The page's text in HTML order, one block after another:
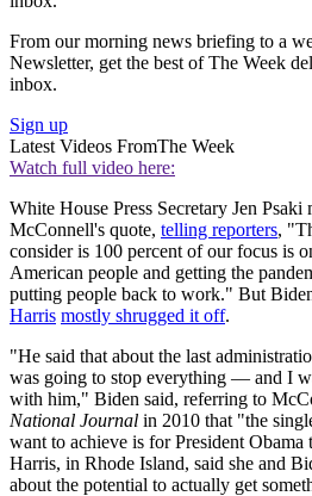
From our morning news briefing to a
Newsletter, get the best of The Week
inbox.
Sign up
Latest Videos FromThe Week
Watch full video here:
White House Press Secretary Jen Psaki
McConnell's quote, telling reporters,
consider is 100 percent of our focus is
American people and getting the
putting people back to work." But
Harris mostly shrugged it off.
"He said that about the last
was going to stop everything — and I
with him," Biden said, referring to
National Journal in 2010 that "the
want to achieve is for President Obama
Harris, in Rhode Island, said she and
about the potential to actually get